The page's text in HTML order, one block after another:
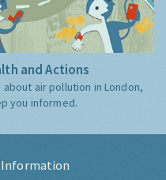
and Actions
air pollution in London,
you informed.
Information